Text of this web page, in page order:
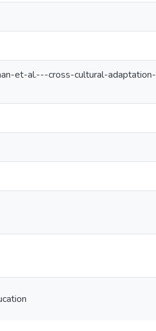
et-al.---cross-cultural-adaptation-